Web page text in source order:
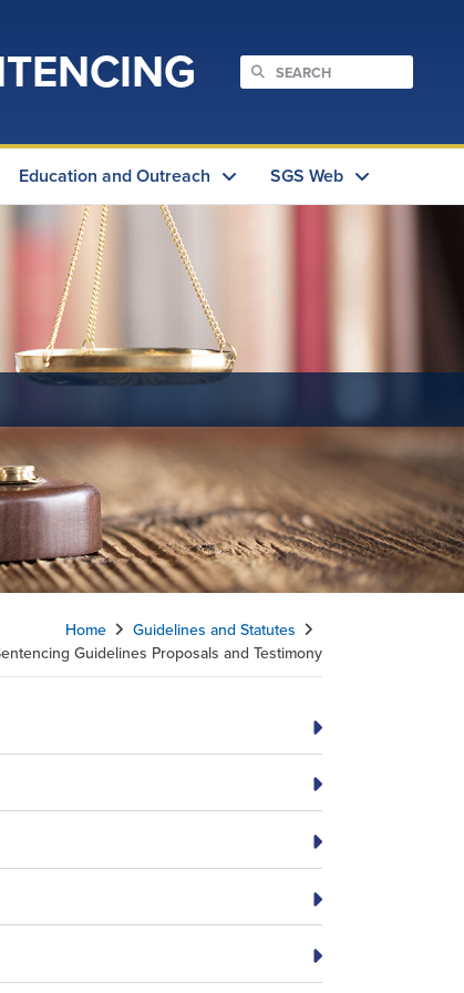
Education and Outreach SGS Web
Home
Guidelines and Statutes
Guidelines Proposals and Testimony